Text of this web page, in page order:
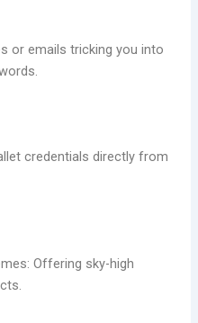
or emails tricking you into
credentials directly from
Offering sky-high